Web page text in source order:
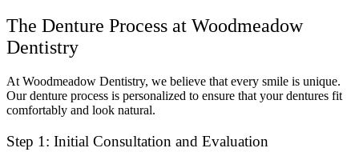
The Denture Process at Woodmeadow
Dentistry
At Woodmeadow Dentistry, we believe that every smile is unique.
Our denture process is personalized to ensure that your dentures fit
comfortably and look natural.
Step 1: Initial Consultation and Evaluation